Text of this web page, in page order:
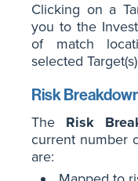
Clicking on a
you to the
of match
selected
Risk
The Risk
current number
are: